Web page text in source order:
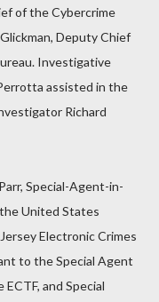
of the Cybercrime
Deputy Chief
Investigative
assisted in the
Richard
Special-Agent-in-
United States
Electronic Crimes
to the Special Agent
and Special